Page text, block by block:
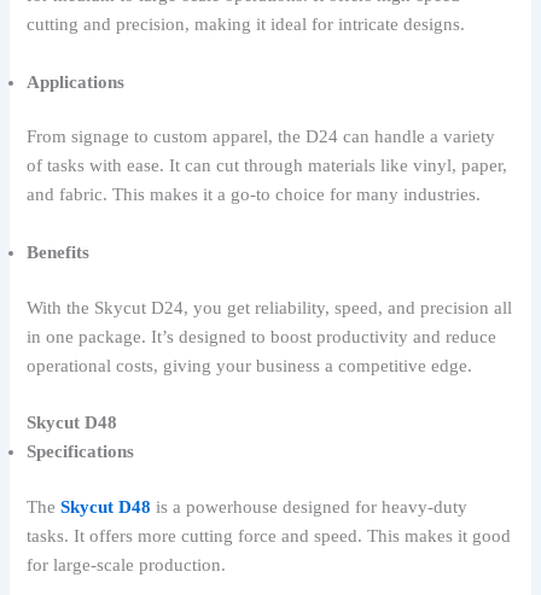
cutting and precision, making it ideal for intricate designs.
Applications
From signage to custom apparel, the D24 can handle a variety
of tasks with ease. It can cut through materials like vinyl, paper,
and fabric. This makes it a go-to choice for many industries.
Benefits
With the Skycut D24, you get reliability, speed, and precision all
in one package. It’s designed to boost productivity and reduce
operational costs, giving your business a competitive edge.
Skycut D48
Specifications
TheSkycut D48 is a powerhouse designed for heavy-duty
tasks. It offers more cutting force and speed. This makes it good
for large-scale production.